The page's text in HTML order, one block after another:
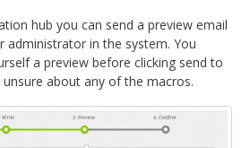
hub you can send a preview email
in the system. You
a preview before clicking send to
about any of the macros.